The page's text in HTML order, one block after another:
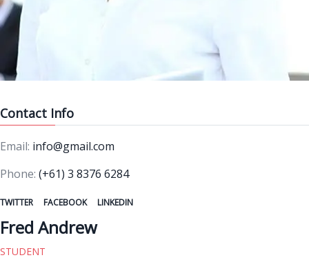
Contact Info
Email: info@gmail.com
Phone: (+61) 3 8376 6284
TWITTER FACEBOOK LINKEDIN
Fred Andrew
STUDENT